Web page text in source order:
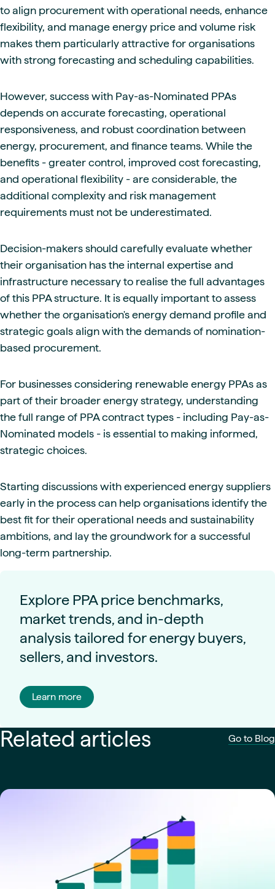
to align procurement with operational needs, enhance
flexibility, and manage energy price and volume risk
makes them particularly attractive for organisations
with strong forecasting and scheduling capabilities.
However, success with Pay-as-Nominated PPAs
depends on accurate forecasting, operational
responsiveness, and robust coordination between
energy, procurement, and finance teams. While the
benefits - greater control, improved cost forecasting,
and operational flexibility - are considerable, the
additional complexity and risk management
requirements must not be underestimated.
Decision-makers should carefully evaluate whether
their organisation has the internal expertise and
infrastructure necessary to realise the full advantages
of this PPA structure. It is equally important to assess
whether the organisation's energy demand profile and
strategic goals align with the demands of nomination-
based procurement.
For businesses considering renewable energy PPAs as
part of their broader energy strategy, understanding
the full range of PPA contract types - including Pay-as-
Nominated models - is essential to making informed,
strategic choices.
Starting discussions with experienced energy suppliers
early in the process can help organisations identify the
best fit for their operational needs and sustainability
ambitions, and lay the groundwork for a successful
long-term partnership.
Explore PPA price benchmarks,
market trends, and in-depth
analysis tailored for energy buyers,
sellers, and investors.
Learn more
Related articles Go to Blog